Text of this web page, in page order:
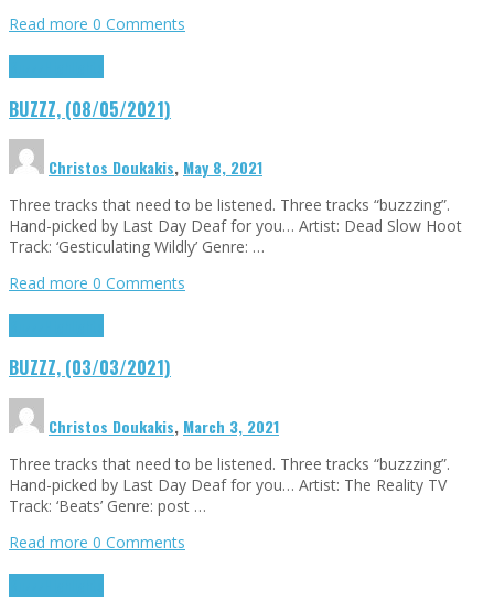
Read more 0 Comments
BUZZZ, (08/05/2021)
Christos Doukakis, May 8, 2021
Three tracks that need to be listened. Three tracks “buzzzing”.
Hand-picked by Last Day Deaf for you… Artist: Dead Slow Hoot
Track: ‘Gesticulating Wildly’ Genre: …
Read more 0 Comments
BUZZZ, (03/03/2021)
Christos Doukakis, March 3, 2021
Three tracks that need to be listened. Three tracks “buzzzing”.
Hand-picked by Last Day Deaf for you… Artist: The Reality TV
Track: ‘Beats’ Genre: post …
Read more 0 Comments